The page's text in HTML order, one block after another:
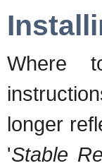
Where
longer
'Stable